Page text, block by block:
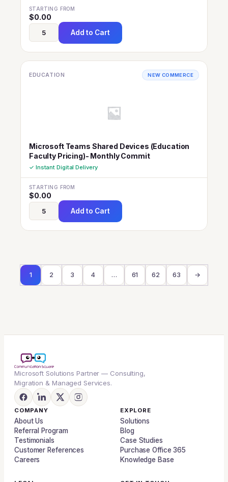
STARTING FROM
$0.00
Add to Cart
EDUCATION NEW COMMERCE
Microsoft Teams Shared Devices (Education
Faculty Pricing)- Monthly Commit
✓ Instant Digital Delivery
STARTING FROM
$0.00
Add to Cart
1 2 3 4 … 61 62 63 →
Microsoft Solutions Partner — Consulting,
Migration & Managed Services.
COMPANY
About Us
Referral Program
Testimonials
Customer References
Careers
EXPLORE
Solutions
Blog
Case Studies
Purchase Office 365
Knowledge Base